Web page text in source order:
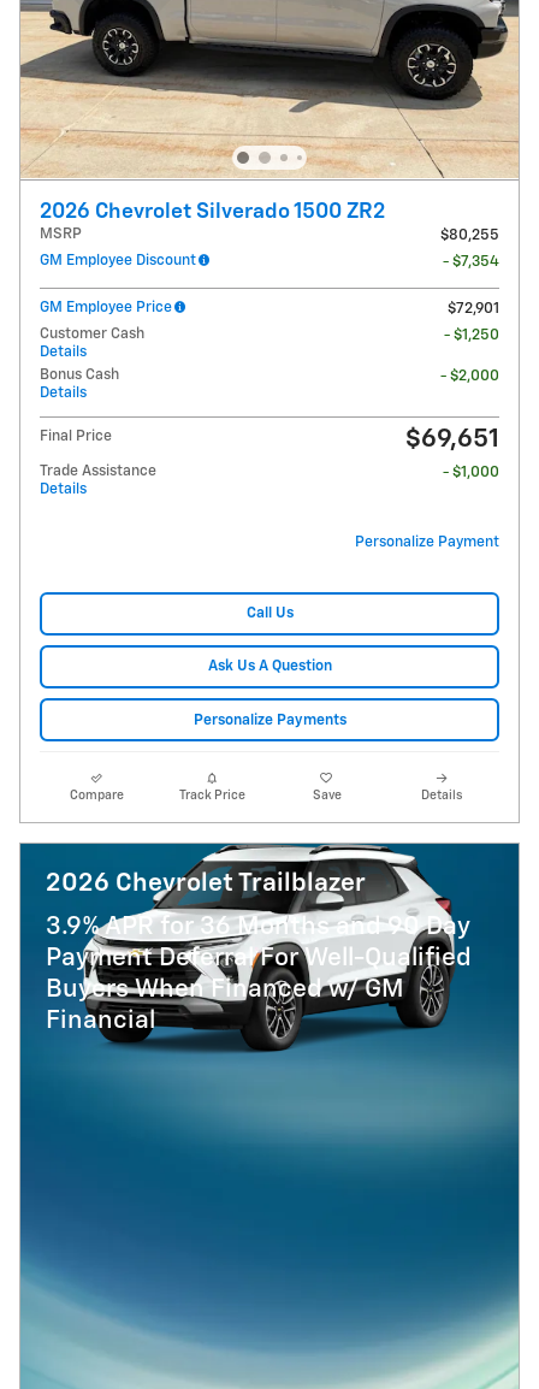
2026 Chevrolet Silverado 1500 ZR2
MSRP
$80,255
GM Employee Discount
- $7,354
GM Employee Price
$72,901
Customer Cash
Details
- $1,250
Bonus Cash
Details
- $2,000
Final Price $69,651
Trade Assistance
Details
- $1,000
Personalize Payment
Call Us
Ask Us A Question
Personalize Payments
Compare Track Price Save Details
2026 Chevrolet Trailblazer
3.9% APR for 36 Months and 90 Day
Payment Deferral For Well-Qualified
Buyers When Financed w/ GM
Financial